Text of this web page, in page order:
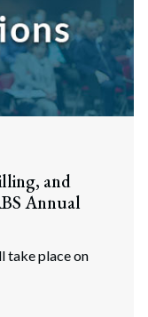
and
Annual
take place on